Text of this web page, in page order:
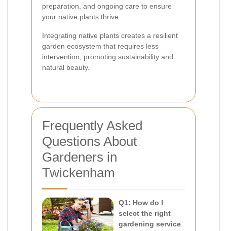
preparation, and ongoing care to ensure
your native plants thrive.
Integrating native plants creates a resilient
garden ecosystem that requires less
intervention, promoting sustainability and
natural beauty.
Frequently Asked
Questions About
Gardeners in
Twickenham
Q1: How do I
select the right
gardening service